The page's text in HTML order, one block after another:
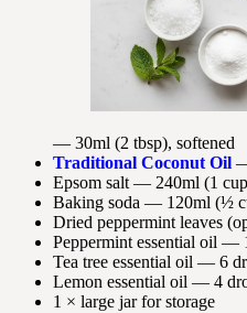
— 30ml (2 tbsp), softened
Traditional Coconut Oil
Epsom salt — 240ml (1
Baking soda — 120ml (½
Dried peppermint leaves
Peppermint essential oil —
Tea tree essential oil — 6
Lemon essential oil — 4
1 × large jar for storage